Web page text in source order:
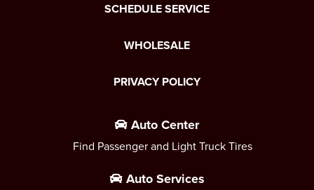
SCHEDULE SERVICE
WHOLESALE
PRIVACY POLICY
Auto Center
Find Passenger and Light Truck Tires
Auto Services